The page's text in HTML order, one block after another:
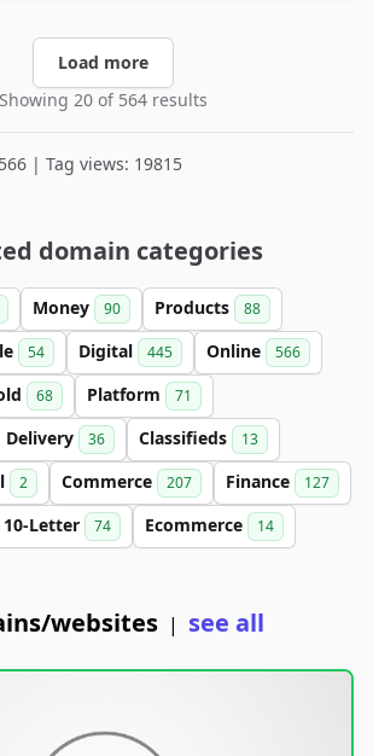
Load more
Showing 20 of 564 results
| Tag views: 19815
domain categories
Money 90 Products 88
54 Digital 445 Online 566
68 Platform 71
Delivery 36 Classifieds 13
2 Commerce 207 Finance 127
10-Letter 74 Ecommerce 14
websites | see all